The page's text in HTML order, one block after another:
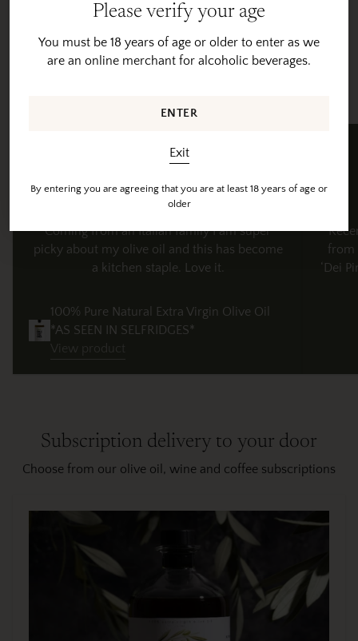
Please verify your age
You must be 18 years of age or older to enter as we
are an online merchant for alcoholic beverages.
ENTER
Exit
By entering you are agreeing that you are at least 18 years of age or
older
your
Benny M
Verified review
Coming from an Italian family I am super
picky about my olive oil and this has become
a kitchen staple. Love it.
100% Pure Natural Extra Virgin Olive Oil
*AS SEEN IN SELFRIDGES*
View product
from
‘Dei
Subscription delivery to your door
Choose from our olive oil, wine and coffee subscriptions